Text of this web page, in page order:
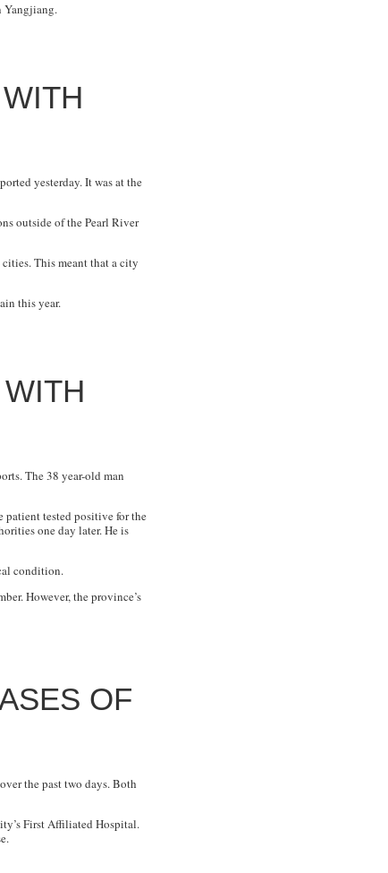
Yangjiang.
yesterday. It was at the
outside of the Pearl River
This meant that a city
this year.
The 38 year-old man
patient tested positive for the
one day later. He is
condition.
However, the province’s
OF
the past two days. Both
First Affiliated Hospital.